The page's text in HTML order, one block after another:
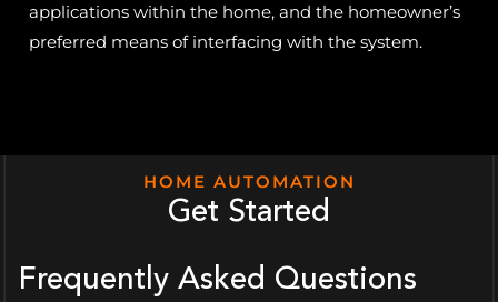
applications within the home, and the homeowner’s
preferred means of interfacing with the system.
HOME AUTOMATION
Get Started
Frequently Asked Questions